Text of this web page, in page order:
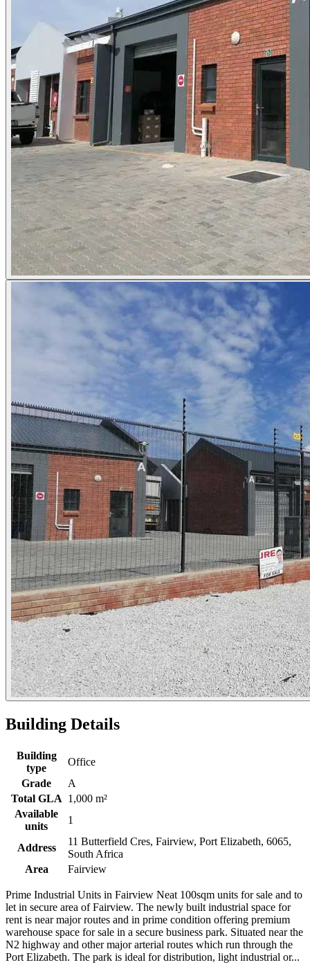
Building Details
Building
type
Office
Grade
A
Total GLA 1,000 m²
Available
units
1
Address
11 Butterfield Cres, Fairview, Port Elizabeth, 6065,
South Africa
Area
Fairview
Prime Industrial Units in Fairview Neat 100sqm units for sale and to
let in secure area of Fairview. The newly built industrial space for
rent is near major routes and in prime condition offering premium
warehouse space for sale in a secure business park. Situated near the
N2 highway and other major arterial routes which run through the
Port Elizabeth. The park is ideal for distribution, light industrial or...